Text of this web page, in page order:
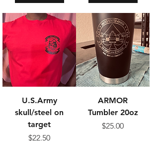
U.S.Army
skull/steel on
target
Price
$22.50
ARMOR
Tumbler 20oz
Price
$25.00